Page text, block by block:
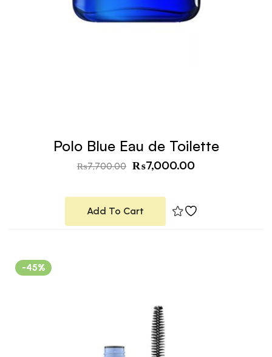
Polo Blue Eau de Toilette
₨7,700.00 ₨7,000.00
Add To Cart
-45%